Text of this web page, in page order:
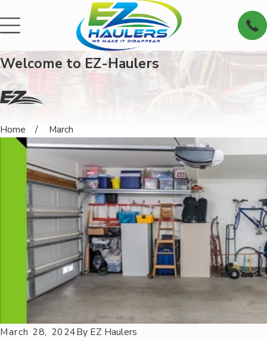
Welcome to EZ-Haulers
Home March
March 28, 2024By EZ Haulers